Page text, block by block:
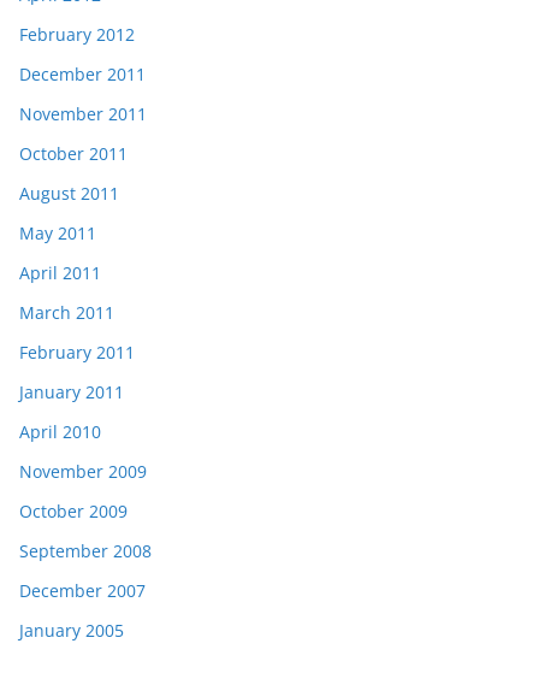
February 2012
December 2011
November 2011
October 2011
August 2011
May 2011
April 2011
March 2011
February 2011
January 2011
April 2010
November 2009
October 2009
September 2008
December 2007
January 2005